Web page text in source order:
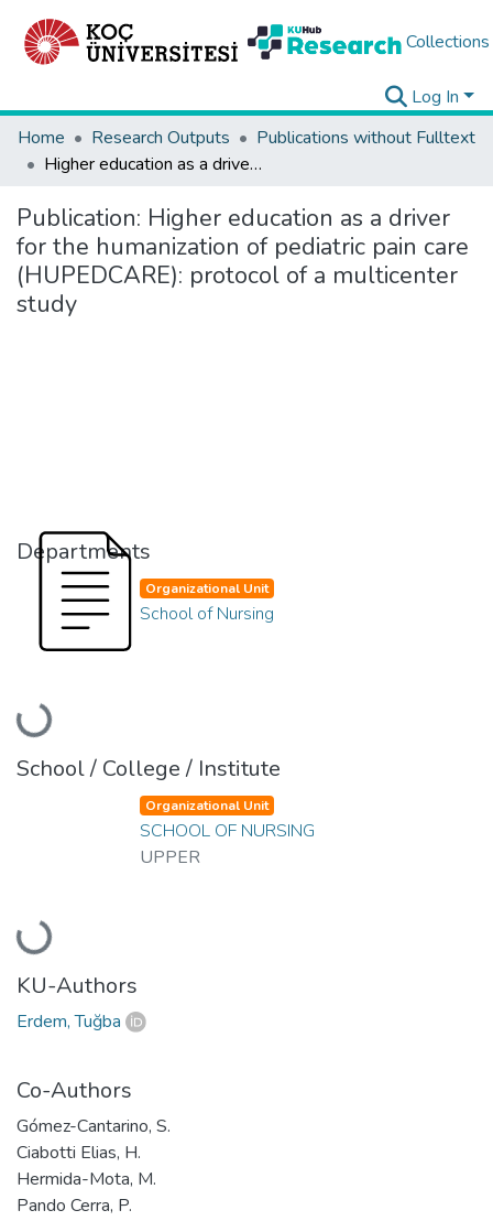
Collections
Log In
Home
Research Outputs
Publications without Fulltext
Higher education as a driver for the humanization of pediatric pain care (HUPEDCARE): protocol of a multicenter study
Publication: Higher education as a driver
for the humanization of pediatric pain care
(HUPEDCARE): protocol of a multicenter
study
Departments
Loading...
Organizational Unit
School of Nursing
School / College / Institute
Loading...
Organizational Unit
SCHOOL OF NURSING
UPPER
KU-Authors
Erdem, Tuğba
Co-Authors
Gómez-Cantarino, S.
Ciabotti Elias, H.
Hermida-Mota, M.
Pando Cerra, P.